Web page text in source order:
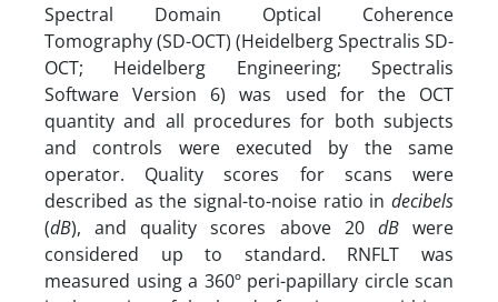
Spectral Domain Optical Coherence
Tomography (SD-OCT) (Heidelberg Spectralis SD-
OCT; Heidelberg Engineering; Spectralis
Software Version 6) was used for the OCT
quantity and all procedures for both subjects
and controls were executed by the same
operator. Quality scores for scans were
described as the signal-to-noise ratio in decibels
(dB), and quality scores above 20 dBwere
considered up to standard. RNFLT was
measured using a 360º peri-papillary circle scan